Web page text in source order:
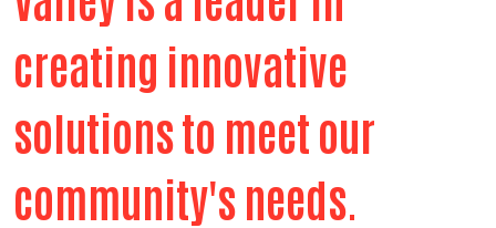
creating innovative
solutions to meet our
community's needs.